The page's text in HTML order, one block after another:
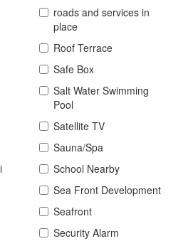
roads and services in
place
Roof Terrace
Safe Box
Salt Water Swimming
Pool
Satellite TV
Sauna/Spa
School Nearby
Sea Front Development
Seafront
Security Alarm